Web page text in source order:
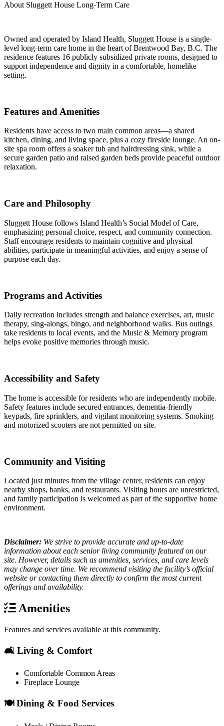
About Sluggett House Long-Term Care
Owned and operated by Island Health, Sluggett House is a single-
level long-term care home in the heart of Brentwood Bay, B.C. The
residence features 16 publicly subsidized private rooms, designed to
support independence and dignity in a comfortable, homelike
setting.
Features and Amenities
Residents have access to two main common areas—a shared
kitchen, dining, and living space, plus a cozy fireside lounge. An on-
site spa room offers a soaker tub and hairdressing sink, while a
secure garden patio and raised garden beds provide peaceful outdoor
relaxation.
Care and Philosophy
Sluggett House follows Island Health’s Social Model of Care,
emphasizing personal choice, respect, and community connection.
Staff encourage residents to maintain cognitive and physical
abilities, participate in meaningful activities, and enjoy a sense of
purpose each day.
Programs and Activities
Daily recreation includes strength and balance exercises, art, music
therapy, sing-alongs, bingo, and neighborhood walks. Bus outings
take residents to local events, and the Music & Memory program
helps evoke positive memories through music.
Accessibility and Safety
The home is accessible for residents who are independently mobile.
Safety features include secured entrances, dementia-friendly
keypads, fire sprinklers, and vigilant monitoring systems. Smoking
and motorized scooters are not permitted on site.
Community and Visiting
Located just minutes from the village center, residents can enjoy
nearby shops, banks, and restaurants. Visiting hours are unrestricted,
and family participation is welcomed as part of the supportive home
environment.
Disclaimer: We strive to provide accurate and up-to-date
information about each senior living community featured on our
site. However, details such as amenities, services, and care levels
may change over time. We recommend visiting the facility’s official
website or contacting them directly to confirm the most current
offerings and availability.
Amenities
Features and services available at this community.
🛋️ Living & Comfort
Comfortable Common Areas
Fireplace Lounge
🍽️ Dining & Food Services